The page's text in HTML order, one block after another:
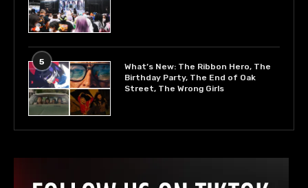
5
What’s New: The Ribbon Hero, The
Birthday Party, The End of Oak
Street, The Wrong Girls